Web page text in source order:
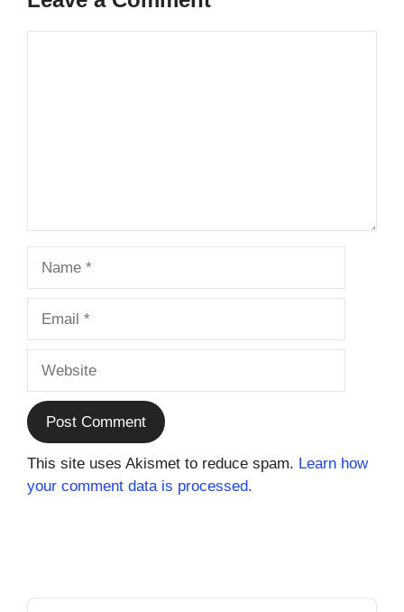
This site uses Akismet to reduce spam. Learn how
your comment data is processed.